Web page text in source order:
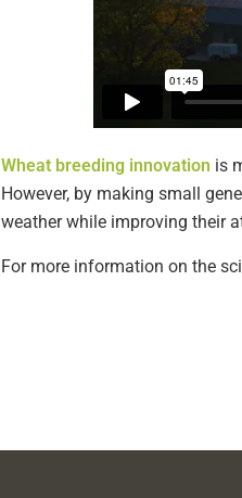
Wheat breeding innovation is
However, by making small
weather while improving their
For more information on the